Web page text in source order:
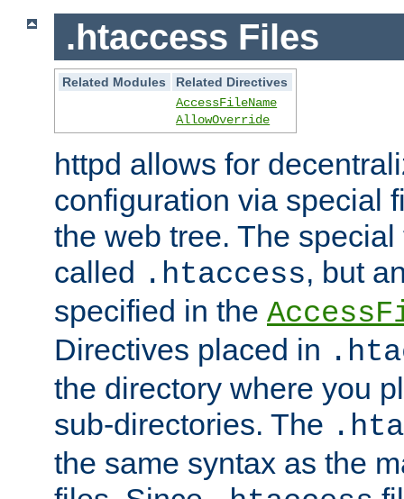
.htaccess Files
Related Modules
Related Directives
AccessFileName
AllowOverride
httpd allows for
configuration via special
the web tree. The
called .htaccess, but
specified in the
Directives placed in
the directory where you
sub-directories. The
the same syntax as the